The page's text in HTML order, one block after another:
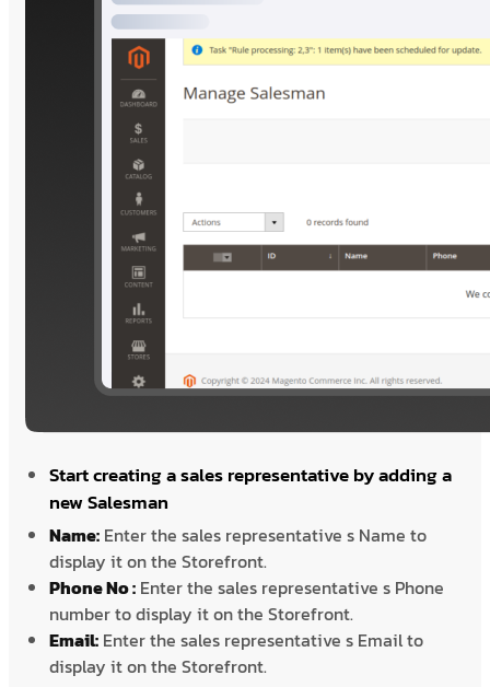
Start creating a sales representative by adding a
new Salesman
Name: Enter the sales representative s Name to
display it on the Storefront.
Phone No : Enter the sales representative s Phone
number to display it on the Storefront.
Email: Enter the sales representative s Email to
display it on the Storefront.